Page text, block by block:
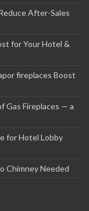
After-Sales
for Your Hotel &
fireplaces Boost
Gas Fireplaces — a
for Hotel Lobby
Chimney Needed